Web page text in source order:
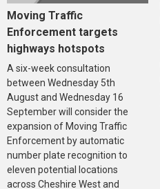
Moving Traffic
Enforcement targets
highways hotspots
A six-week consultation
between Wednesday 5th
August and Wednesday 16
September will consider the
expansion of Moving Traffic
Enforcement by automatic
number plate recognition to
eleven potential locations
across Cheshire West and